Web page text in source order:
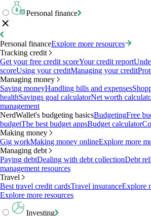
Personal finance
Personal financeExplore more resources
Tracking credit
Get your free credit scoreYour credit report
scoreUsing your creditManaging your credit
Managing money
Saving moneyHandling bills and expenses
healthSavings goal calculatorNet worth
management
NerdWallet's budgeting basicsBudgetingFree
budgetThe best budget appsBudget calculator
Making money
Gig workMaking money onlineExplore more
Managing debt
Paying debtDealing with debt collectionDebt
management resources
Travel
Best travel credit cardsTravel insuranceExplore
Explore more resources
Investing